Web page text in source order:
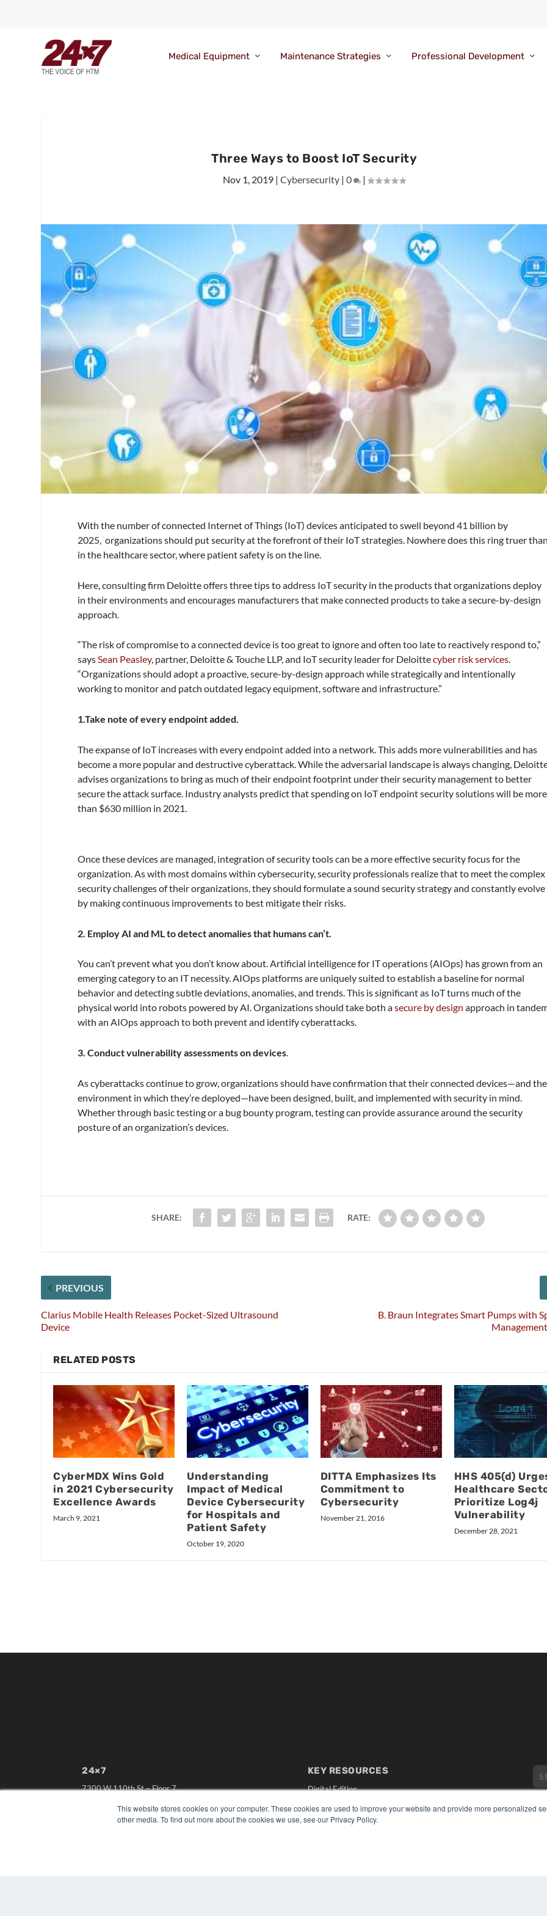
This website stores cookies on your computer. These cookies are used to improve your website and provide more personalized
other media. To find out more about the cookies we use, see our Privacy Policy.
Medical Equipment Maintenance Strategies Professional Development
Three Ways to Boost IoT Security
Nov 1, 2019 |Cybersecurity |0 |
With the number of connected Internet of Things (IoT) devices anticipated to swell beyond 41 billion by
2025, organizations should put security at the forefront of their IoT strategies. Nowhere does this ring truer
in the healthcare sector, where patient safety is on the line.
Here, consulting firm Deloitte offers three tips to address IoT security in the products that organizations deploy
in their environments and encourages manufacturers that make connected products to take a secure-by-design
approach.
“The risk of compromise to a connected device is too great to ignore and often too late to reactively respond to,”
saysSean Peasley, partner, Deloitte & Touche LLP, and IoT security leader for Deloittecyber risk services.
“Organizations should adopt a proactive, secure-by-design approach while strategically and intentionally
working to monitor and patch outdated legacy equipment, software and infrastructure.”
1.Take note of every endpoint added.
The expanse of IoT increases with every endpoint added into a network. This adds more vulnerabilities and has
become a more popular and destructive cyberattack. While the adversarial landscape is always changing,
advises organizations to bring as much of their endpoint footprint under their security management to better
secure the attack surface. Industry analysts predict that spending on IoT endpoint security solutions will be more
than $630 million in 2021.
Once these devices are managed, integration of security tools can be a more effective security focus for the
organization. As with most domains within cybersecurity, security professionals realize that to meet the complex
security challenges of their organizations, they should formulate a sound security strategy and constantly evolve
by making continuous improvements to best mitigate their risks.
2. Employ AI and ML to detect anomalies that humans can’t.
You can’t prevent what you don’t know about. Artificial intelligence for IT operations (AIOps) has grown from an
emerging category to an IT necessity. AIOps platforms are uniquely suited to establish a baseline for normal
behavior and detecting subtle deviations, anomalies, and trends. This is significant as IoT turns much of the
physical world into robots powered by AI. Organizations should take both asecure by design approach in
with an AIOps approach to both prevent and identify cyberattacks.
3. Conduct vulnerability assessments on devices.
As cyberattacks continue to grow, organizations should have confirmation that their connected devices—and the
environment in which they’re deployed—have been designed, built, and implemented with security in mind.
Whether through basic testing or a bug bounty program, testing can provide assurance around the security
posture of an organization’s devices.
SHARE: RATE:
PREVIOUS
Clarius Mobile Health Releases Pocket-Sized Ultrasound
Device
B. Braun Integrates Smart Pumps with
RELATED POSTS
CyberMDX Wins Gold
in 2021 Cybersecurity
Excellence Awards
March 9, 2021
Understanding
Impact of Medical
Device Cybersecurity
for Hospitals and
Patient Safety
October 19, 2020
DITTA Emphasizes Its
Commitment to
Cybersecurity
November 21, 2016
HHS 405(d)
Healthcare
Prioritize Log4j
Vulnerability
December 28, 2021
24×7
7300 W 110th St – Floor 7
(913) 955-2600
KEY RESOURCES
Digital Edition
Webinars
White Papers